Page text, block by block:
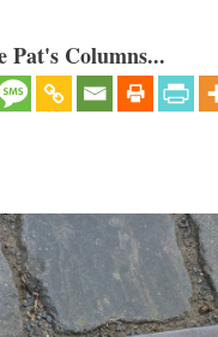
Pat's Columns...